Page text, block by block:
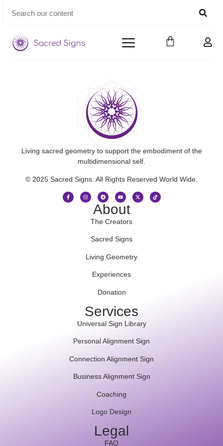
Living sacred geometry to support the embodiment of the
multidimensional self.
© 2025 Sacred Signs. All Rights Reserved World Wide.
About
The Creators
Sacred Signs
Living Geometry
Experiences
Donation
Services
Universal Sign Library
Personal Alignment Sign
Connection Alignment Sign
Business Alignment Sign
Coaching
Logo Design
Legal
FAQ